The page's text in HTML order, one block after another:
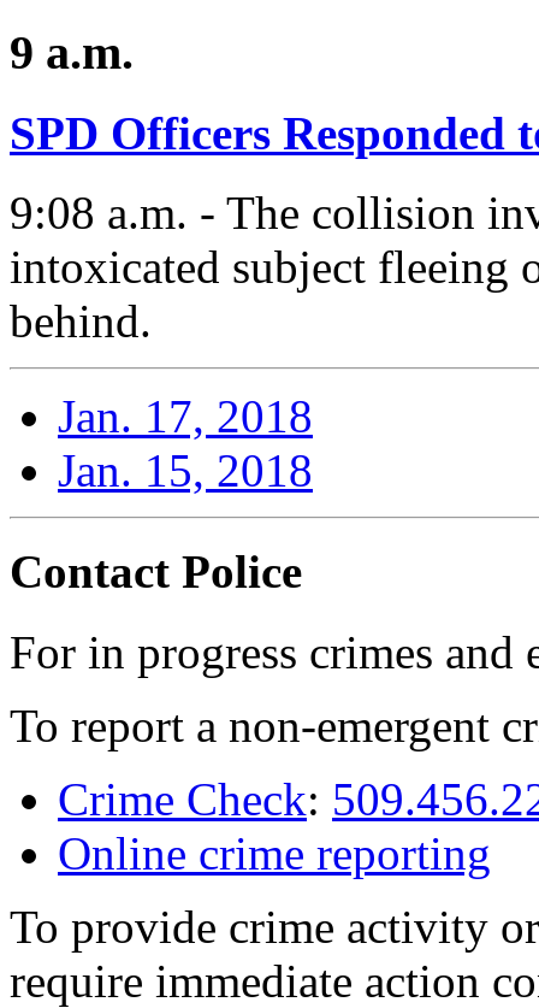
9 a.m.
SPD Officers
9:08 a.m. - The collision
intoxicated subject fleeing
behind.
Jan. 17, 2018
Jan. 15, 2018
Contact Police
For in progress crimes and
To report a non-emergent
Crime Check:
Online crime reporting
To provide crime activity
require immediate action